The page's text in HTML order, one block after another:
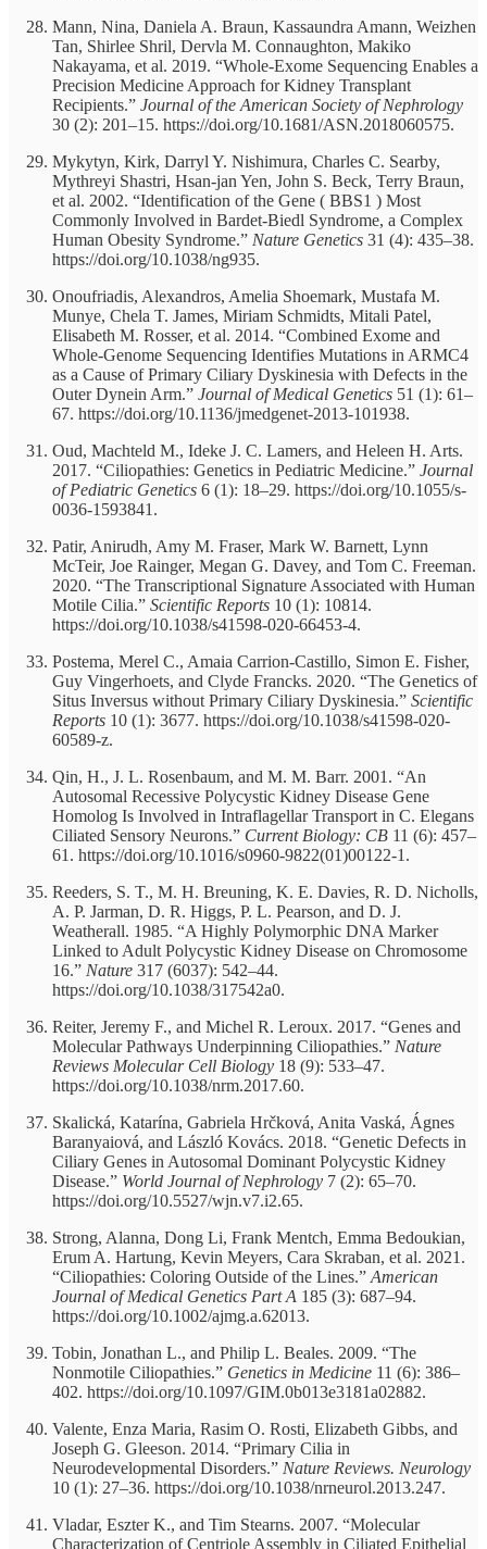
Mann, Nina, Daniela A. Braun, Kassaundra Amann, Weizhen
Tan, Shirlee Shril, Dervla M. Connaughton, Makiko
Nakayama, et al. 2019. “Whole-Exome Sequencing Enables a
Precision Medicine Approach for Kidney Transplant
Recipients.” Journal of the American Society of Nephrology
30 (2): 201–15. https://doi.org/10.1681/ASN.2018060575.
Mykytyn, Kirk, Darryl Y. Nishimura, Charles C. Searby,
Mythreyi Shastri, Hsan-jan Yen, John S. Beck, Terry Braun,
et al. 2002. “Identification of the Gene ( BBS1 ) Most
Commonly Involved in Bardet-Biedl Syndrome, a Complex
Human Obesity Syndrome.” Nature Genetics 31 (4): 435–38.
https://doi.org/10.1038/ng935.
Onoufriadis, Alexandros, Amelia Shoemark, Mustafa M.
Munye, Chela T. James, Miriam Schmidts, Mitali Patel,
Elisabeth M. Rosser, et al. 2014. “Combined Exome and
Whole-Genome Sequencing Identifies Mutations in ARMC4
as a Cause of Primary Ciliary Dyskinesia with Defects in the
Outer Dynein Arm.” Journal of Medical Genetics 51 (1): 61–
67. https://doi.org/10.1136/jmedgenet-2013-101938.
Oud, Machteld M., Ideke J. C. Lamers, and Heleen H. Arts.
2017. “Ciliopathies: Genetics in Pediatric Medicine.” Journal
of Pediatric Genetics 6 (1): 18–29. https://doi.org/10.1055/s-
0036-1593841.
Patir, Anirudh, Amy M. Fraser, Mark W. Barnett, Lynn
McTeir, Joe Rainger, Megan G. Davey, and Tom C. Freeman.
2020. “The Transcriptional Signature Associated with Human
Motile Cilia.” Scientific Reports 10 (1): 10814.
https://doi.org/10.1038/s41598-020-66453-4.
Postema, Merel C., Amaia Carrion-Castillo, Simon E. Fisher,
Guy Vingerhoets, and Clyde Francks. 2020. “The Genetics of
Situs Inversus without Primary Ciliary Dyskinesia.” Scientific
Reports 10 (1): 3677. https://doi.org/10.1038/s41598-020-
60589-z.
Qin, H., J. L. Rosenbaum, and M. M. Barr. 2001. “An
Autosomal Recessive Polycystic Kidney Disease Gene
Homolog Is Involved in Intraflagellar Transport in C. Elegans
Ciliated Sensory Neurons.” Current Biology: CB 11 (6): 457–
61. https://doi.org/10.1016/s0960-9822(01)00122-1.
Reeders, S. T., M. H. Breuning, K. E. Davies, R. D. Nicholls,
A. P. Jarman, D. R. Higgs, P. L. Pearson, and D. J.
Weatherall. 1985. “A Highly Polymorphic DNA Marker
Linked to Adult Polycystic Kidney Disease on Chromosome
16.” Nature 317 (6037): 542–44.
https://doi.org/10.1038/317542a0.
Reiter, Jeremy F., and Michel R. Leroux. 2017. “Genes and
Molecular Pathways Underpinning Ciliopathies.” Nature
Reviews Molecular Cell Biology 18 (9): 533–47.
https://doi.org/10.1038/nrm.2017.60.
Skalická, Katarína, Gabriela Hrčková, Anita Vaská, Ágnes
Baranyaiová, and László Kovács. 2018. “Genetic Defects in
Ciliary Genes in Autosomal Dominant Polycystic Kidney
Disease.” World Journal of Nephrology 7 (2): 65–70.
https://doi.org/10.5527/wjn.v7.i2.65.
Strong, Alanna, Dong Li, Frank Mentch, Emma Bedoukian,
Erum A. Hartung, Kevin Meyers, Cara Skraban, et al. 2021.
“Ciliopathies: Coloring Outside of the Lines.” American
Journal of Medical Genetics Part A 185 (3): 687–94.
https://doi.org/10.1002/ajmg.a.62013.
Tobin, Jonathan L., and Philip L. Beales. 2009. “The
Nonmotile Ciliopathies.” Genetics in Medicine 11 (6): 386–
402. https://doi.org/10.1097/GIM.0b013e3181a02882.
Valente, Enza Maria, Rasim O. Rosti, Elizabeth Gibbs, and
Joseph G. Gleeson. 2014. “Primary Cilia in
Neurodevelopmental Disorders.” Nature Reviews. Neurology
10 (1): 27–36. https://doi.org/10.1038/nrneurol.2013.247.
Vladar, Eszter K., and Tim Stearns. 2007. “Molecular
Characterization of Centriole Assembly in Ciliated Epithelial